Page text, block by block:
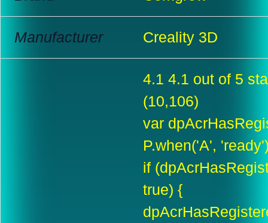
Manufacturer Creality 3D
4.1 4.1 out of 5
(10,106)
var
P.when('A',
if
true) {